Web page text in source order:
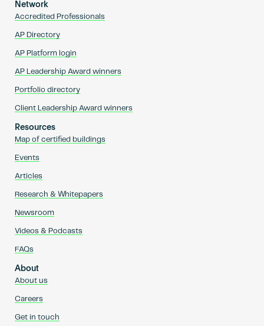
Network
Accredited Professionals
AP Directory
AP Platform login
AP Leadership Award winners
Portfolio directory
Client Leadership Award winners
Resources
Map of certified buildings
Events
Articles
Research & Whitepapers
Newsroom
Videos & Podcasts
FAQs
About
About us
Careers
Get in touch